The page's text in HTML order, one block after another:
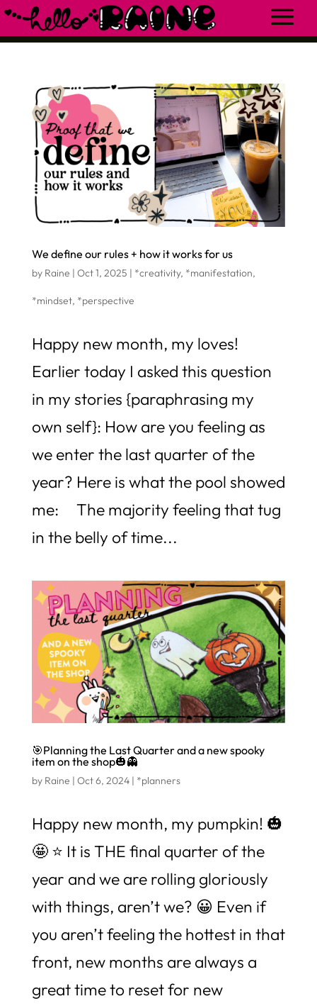
We define our rules + how it works for us
by Raine | Oct 1, 2025 | *creativity, *manifestation,
*mindset, *perspective
Happy new month, my loves!
Earlier today I asked this question
in my stories {paraphrasing my
own self}: How are you feeling as
we enter the last quarter of the
year? Here is what the pool showed
me: The majority feeling that tug
in the belly of time...
🎯Planning the Last Quarter and a new spooky
item on the shop🎃👻
by Raine | Oct 6, 2024| *planners
Happy new month, my pumpkin! 🎃
🤩 ⭐️ It is THE final quarter of the
year and we are rolling gloriously
with things, aren’t we? 😀 Even if
you aren’t feeling the hottest in that
front, new months are always a
great time to reset for new